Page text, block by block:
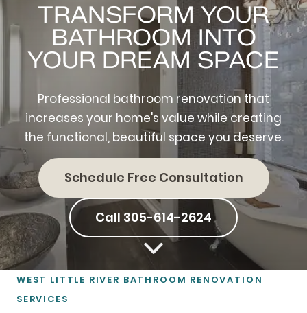
TRANSFORM YOUR
BATHROOM INTO
YOUR DREAM SPACE
Professional bathroom renovation that
increases your home's value while creating
the functional, beautiful space you deserve.
Schedule Free Consultation
Call 305-614-2624
WEST LITTLE RIVER BATHROOM RENOVATION
SERVICES